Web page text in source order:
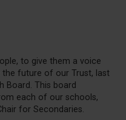
to give them a voice
future of our Trust, last
Board. This board
each of our schools,
for Secondaries.